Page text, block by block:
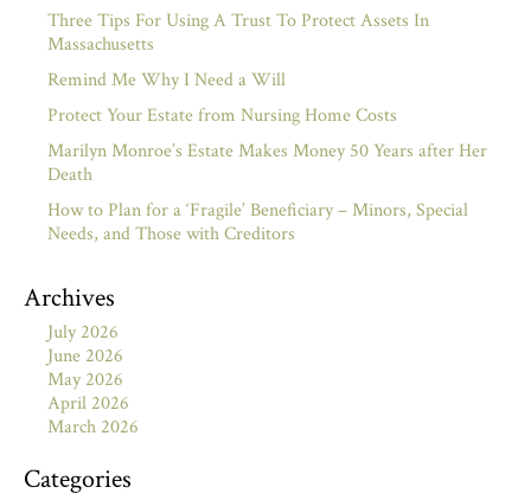
Three Tips For Using A Trust To Protect Assets In
Massachusetts
Remind Me Why I Need a Will
Protect Your Estate from Nursing Home Costs
Marilyn Monroe’s Estate Makes Money 50 Years after Her
Death
How to Plan for a ‘Fragile’ Beneficiary – Minors, Special
Needs, and Those with Creditors
Archives
July 2026
June 2026
May 2026
April 2026
March 2026
Categories